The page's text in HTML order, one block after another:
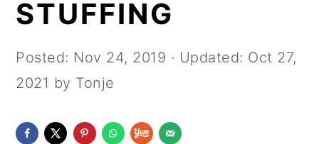
STUFFING
Posted: Nov 24, 2019 · Updated: Oct 27,
2021 by Tonje